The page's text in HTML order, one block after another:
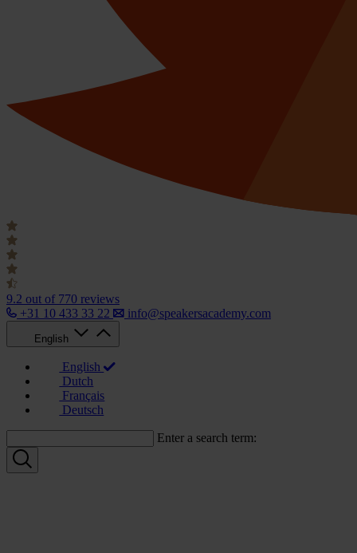
9.2 out of 770 reviews
+31 10 433 33 22
info@speakersacademy.com
English
English
Dutch
Français
Deutsch
Enter a search term: